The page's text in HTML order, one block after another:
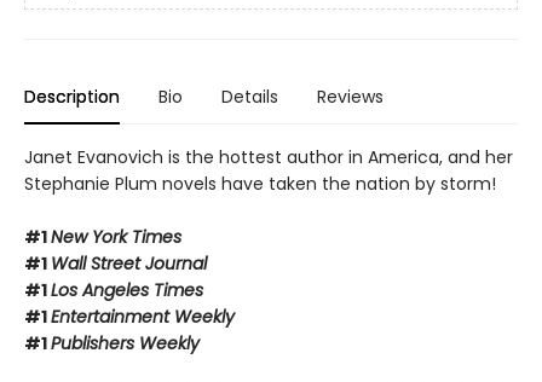
Description Bio Details Reviews
Janet Evanovich is the hottest author in America, and her
Stephanie Plum novels have taken the nation by storm!
#1New York Times
#1 Wall Street Journal
#1Los Angeles Times
#1Entertainment Weekly
#1Publishers Weekly